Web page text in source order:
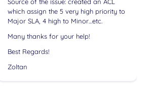
which assign the 5 very high priority to
Major SLA, 4 high to Minor…etc.
Many thanks for your help!
Best Regards!
Zoltan